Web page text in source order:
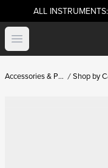
ALL
Open menu
Accessories & Parts Shop by